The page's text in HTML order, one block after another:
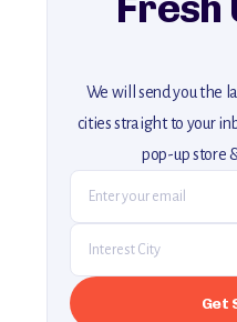
We will send you the
cities straight to your
pop-up store